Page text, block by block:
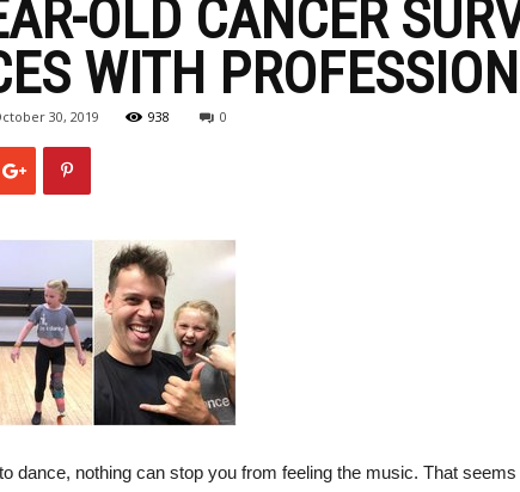
OLD CANCER
WITH
30, 2019 938 0
dance, nothing can stop you from feeling the music. That